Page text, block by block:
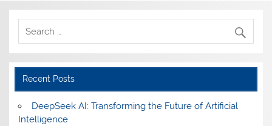
Recent Posts
DeepSeek AI: Transforming the Future of Artificial
Intelligence